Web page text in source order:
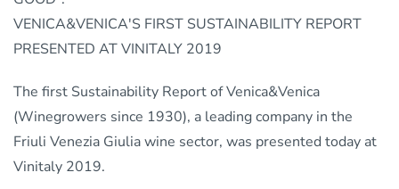
VENICA&VENICA'S FIRST SUSTAINABILITY REPORT
PRESENTED AT VINITALY 2019
The first Sustainability Report of Venica&Venica
(Winegrowers since 1930), a leading company in the
Friuli Venezia Giulia wine sector, was presented today at
Vinitaly 2019.